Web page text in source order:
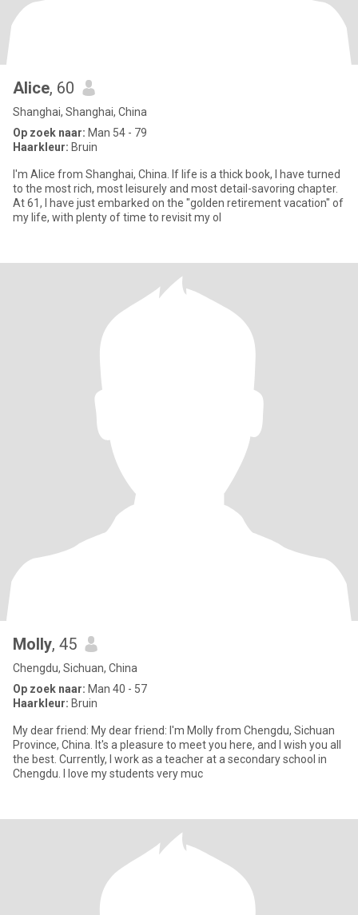
Alice, 60
Shanghai, Shanghai, China
Op zoek naar: Man 54 - 79
Haarkleur: Bruin
I'm Alice from Shanghai, China. If life is a thick book, I have turned
to the most rich, most leisurely and most detail-savoring chapter.
At 61, I have just embarked on the "golden retirement vacation" of
my life, with plenty of time to revisit my ol
Molly, 45
Chengdu, Sichuan, China
Op zoek naar: Man 40 - 57
Haarkleur: Bruin
My dear friend: My dear friend: I'm Molly from Chengdu, Sichuan
Province, China. It's a pleasure to meet you here, and I wish you all
the best. Currently, I work as a teacher at a secondary school in
Chengdu. I love my students very muc